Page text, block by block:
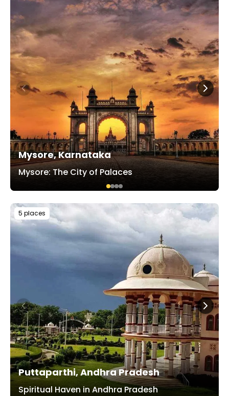
Mysore, Karnataka
Mysore: The City of Palaces
5 places
Puttaparthi, Andhra Pradesh
Spiritual Haven in Andhra Pradesh